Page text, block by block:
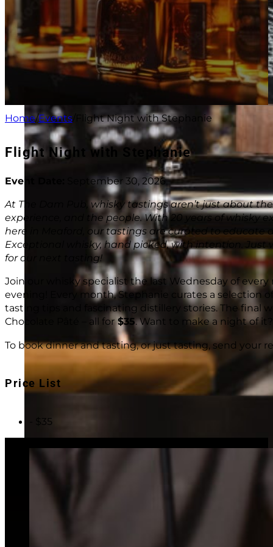
Home/Events Flight Night with Stephanie
Flight Night with Stephanie
Event Date:
September 30, 2026
At The Dam Pub, whisky tastings aren’t just about
experience, and the people. With 20 years of whisky
here in Meaford, our tastings are curated to educate
Exceptional whisky, hand picked, with intention. Just
for our next tasting!
Join our whisky specialist the last Wednesday of
evening! Every month, Stephanie curates a selection
tasting tips and fascinating distillery stories. The final
Chocolate Pâté – all for$35. Want to make a night of
To book dinner and tasting, or just tasting, send your
Price List
- $35